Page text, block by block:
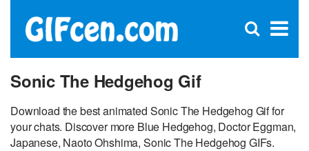
×
Open
Sonic The Hedgehog Gif
Download the best animated Sonic The Hedgehog Gif for
your chats. Discover more Blue Hedgehog, Doctor Eggman,
Japanese, Naoto Ohshima, Sonic The Hedgehog GIFs.